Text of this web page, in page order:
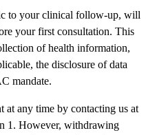
to your clinical follow-up, will
your first consultation. This
of health information,
the disclosure of data
mandate.
at any time by contacting us at
1. However, withdrawing